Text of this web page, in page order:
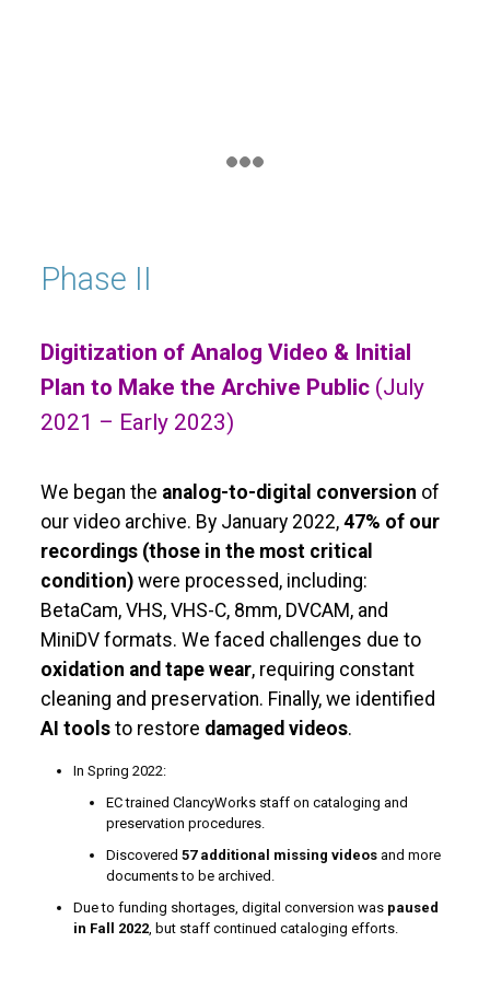
Phase II
Digitization of Analog Video & Initial
Plan to Make the Archive Public(July
2021 – Early 2023)
We began the analog-to-digital conversion of
our video archive. By January 2022, 47% of our
recordings (those in the most critical
condition)were processed, including:
BetaCam, VHS, VHS-C, 8mm, DVCAM, and
MiniDV formats. We faced challenges due to
oxidation and tape wear, requiring constant
cleaning and preservation. Finally, we identified
AI toolsto restore damaged videos.
In Spring 2022:
EC trained ClancyWorks staff on cataloging and
preservation procedures.
Discovered 57 additional missing videosand more
documents to be archived.
Due to funding shortages, digital conversion was paused
in Fall 2022, but staff continued cataloging efforts.